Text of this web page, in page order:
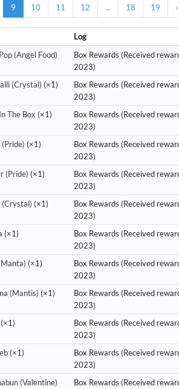
9 10 11 12 ... 18 19 ›
Log
(Angel Food)
Box Rewards (Received
2023)
(Crystal) (×1)
Box Rewards (Received
2023)
The Box (×1)
Box Rewards (Received
2023)
(×1)
Box Rewards (Received
2023)
(Pride) (×1)
Box Rewards (Received
2023)
(Crystal) (×1)
Box Rewards (Received
2023)
(×1)
Box Rewards (Received
2023)
(×1)
Box Rewards (Received
2023)
(Mantis) (×1)
Box Rewards (Received
2023)
Box Rewards (Received
2023)
(×1)
Box Rewards (Received
2023)
(Valentine)
Box Rewards (Received